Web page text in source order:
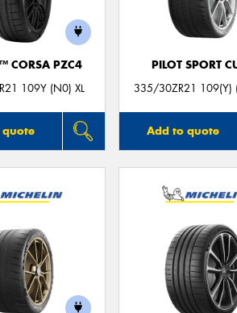
CORSA PZC4
109Y (N0) XL
PILOT SPORT
335/30ZR21 109(Y)
Add to quote